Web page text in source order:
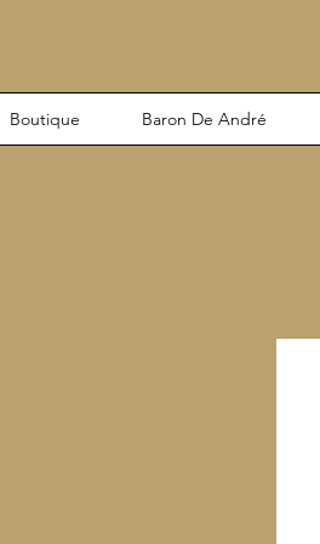
Boutique Baron De André